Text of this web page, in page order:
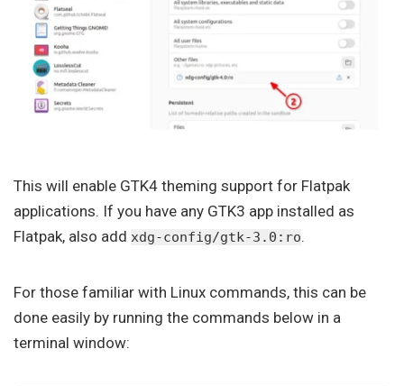
This will enable GTK4 theming support for Flatpak
applications. If you have any GTK3 app installed as
Flatpak, also add xdg-config/gtk-3.0:ro.
For those familiar with Linux commands, this can be
done easily by running the commands below in a
terminal window: